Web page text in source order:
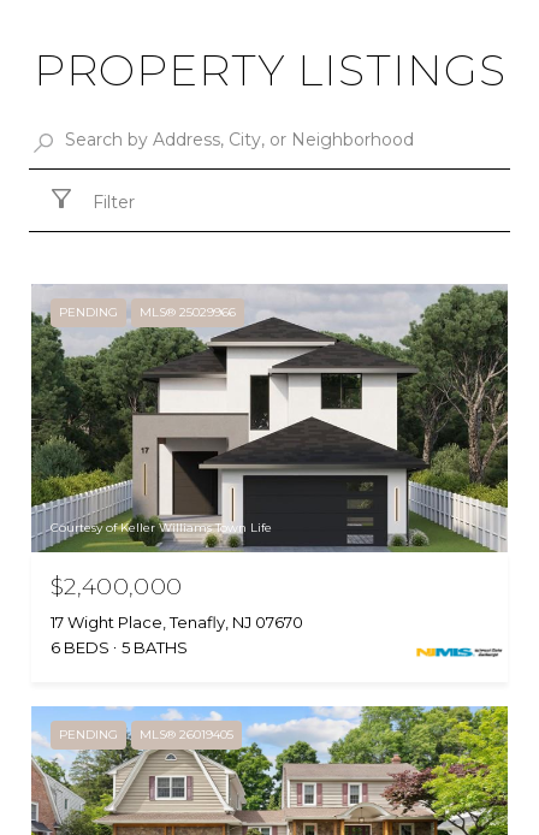
PROPERTY LISTINGS
Filter
PENDING MLS® 25029966
Courtesy of Keller Williams Town Life
$2,400,000
17 Wight Place, Tenafly, NJ 07670
6 BEDS
5 BATHS
PENDING MLS® 26019405